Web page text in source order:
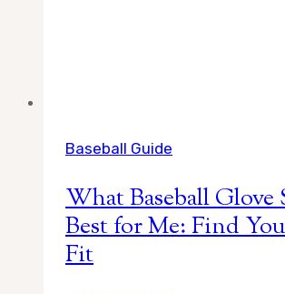
Baseball Guide
What Baseball Glove
Best for Me: Find
Fit